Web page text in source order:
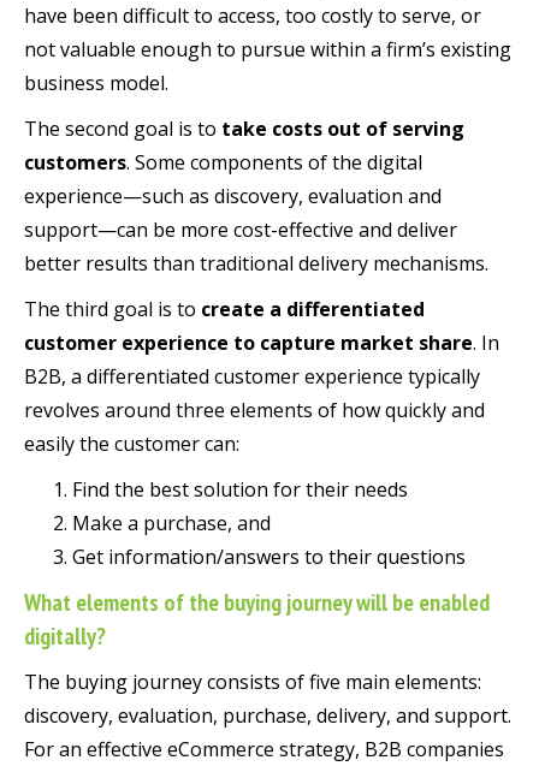
have been difficult to access, too costly to serve, or
not valuable enough to pursue within a firm’s existing
business model.
The second goal is to take costs out of serving
customers. Some components of the digital
experience—such as discovery, evaluation and
support—can be more cost-effective and deliver
better results than traditional delivery mechanisms.
The third goal is to create a differentiated
customer experience to capture market share. In
B2B, a differentiated customer experience typically
revolves around three elements of how quickly and
easily the customer can:
Find the best solution for their needs
Make a purchase, and
Get information/answers to their questions
What elements of the buying journey will be enabled
digitally?
The buying journey consists of five main elements:
discovery, evaluation, purchase, delivery, and support.
For an effective eCommerce strategy, B2B companies